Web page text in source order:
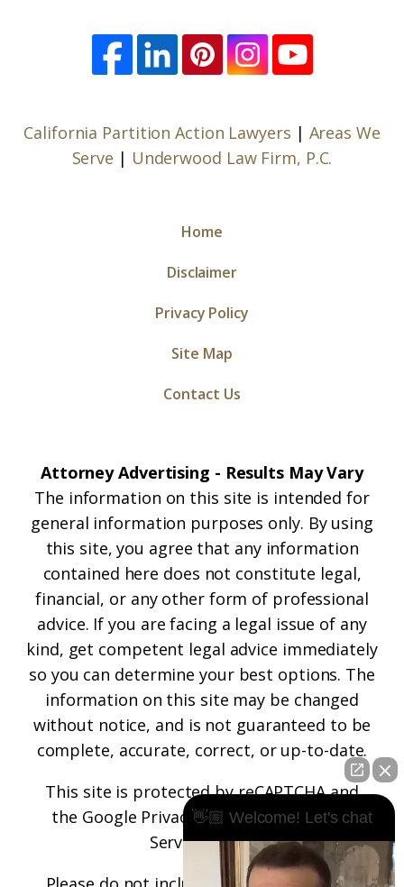
California Partition Action Lawyers | Areas We
Serve | Underwood Law Firm, P.C.
Home
Disclaimer
Privacy Policy
Site Map
Contact Us
Attorney Advertising - Results May Vary
The information on this site is intended for
general information purposes only. By using
this site, you agree that any information
contained here does not constitute legal,
financial, or any other form of professional
advice. If you are facing a legal issue of any
kind, get competent legal advice immediately
so you can determine your best options. The
information on this site may be changed
without notice, and is not guaranteed to be
complete, accurate, correct, or up-to-date.
This site is protected by reCAPTCHA and
the Google Privacy PolicyandTerms of
Serviceapply.
👋🏼 Welcome! Let's chat